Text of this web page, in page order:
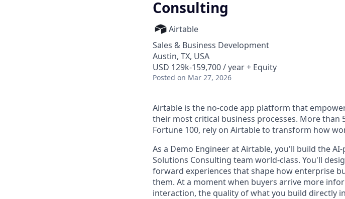
Consulting
Airtable
Sales & Business Development
Austin, TX, USA
USD 129k-159,700 / year + Equity
Posted on Mar 27, 2026
Airtable is the no-code app platform that
their most critical business processes. More than
Fortune 100, rely on Airtable to transform how
As a Demo Engineer at Airtable, you'll build the
Solutions Consulting team world-class. You'll
forward experiences that shape how enterprise
them. At a moment when buyers arrive more
interaction, the quality of what you build directly